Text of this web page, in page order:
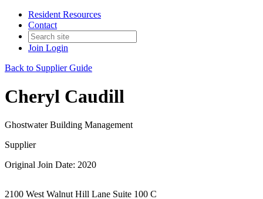
Resident Resources
Contact
Join Login
Back to Supplier Guide
Cheryl Caudill
Ghostwater Building Management
Supplier
Original Join Date: 2020
2100 West Walnut Hill Lane Suite 100 C